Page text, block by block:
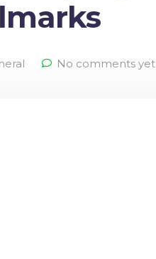
No comments yet